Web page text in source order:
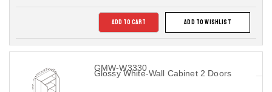
ADD TO CART ADD TO WISHLIST
GMW-W3330
Glossy White-Wall Cabinet 2 Doors